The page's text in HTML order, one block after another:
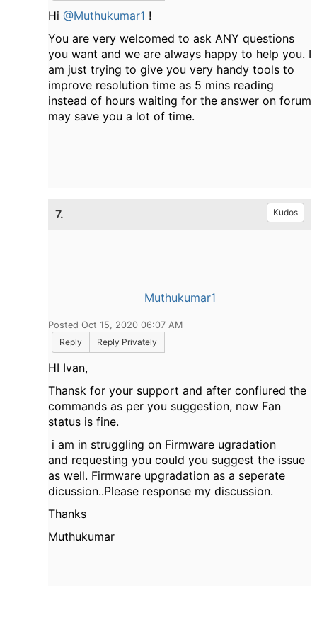
Hi @Muthukumar1 !
You are very welcomed to ask ANY questions
you want and we are always happy to help you. I
am just trying to give you very handy tools to
improve resolution time as 5 mins reading
instead of hours waiting for the answer on forum
may save you a lot of time.
7. Kudos
Muthukumar1
Posted Oct 15, 2020 06:07 AM
Reply
Reply Privately
HI Ivan,
Thansk for your support and after confiured the
commands as per you suggestion, now Fan
status is fine.
i am in struggling on Firmware ugradation
and requesting you could you suggest the issue
as well. Firmware upgradation as a seperate
dicussion..Please response my discussion.
Thanks
Muthukumar